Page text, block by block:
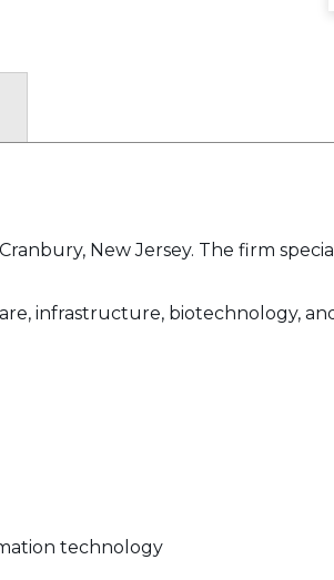
New Jersey. The firm
infrastructure, biotechnology,
technology